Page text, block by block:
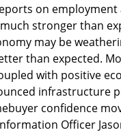
on employment
stronger than
may be
than expected.
with positive
infrastructure
confidence
Officer